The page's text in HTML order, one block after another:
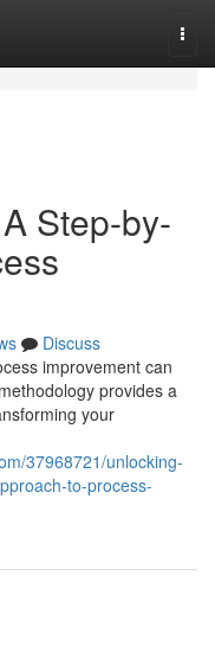
Step-by-
Discuss
improvement can
provides a
your
37968721/unlocking-
to-process-